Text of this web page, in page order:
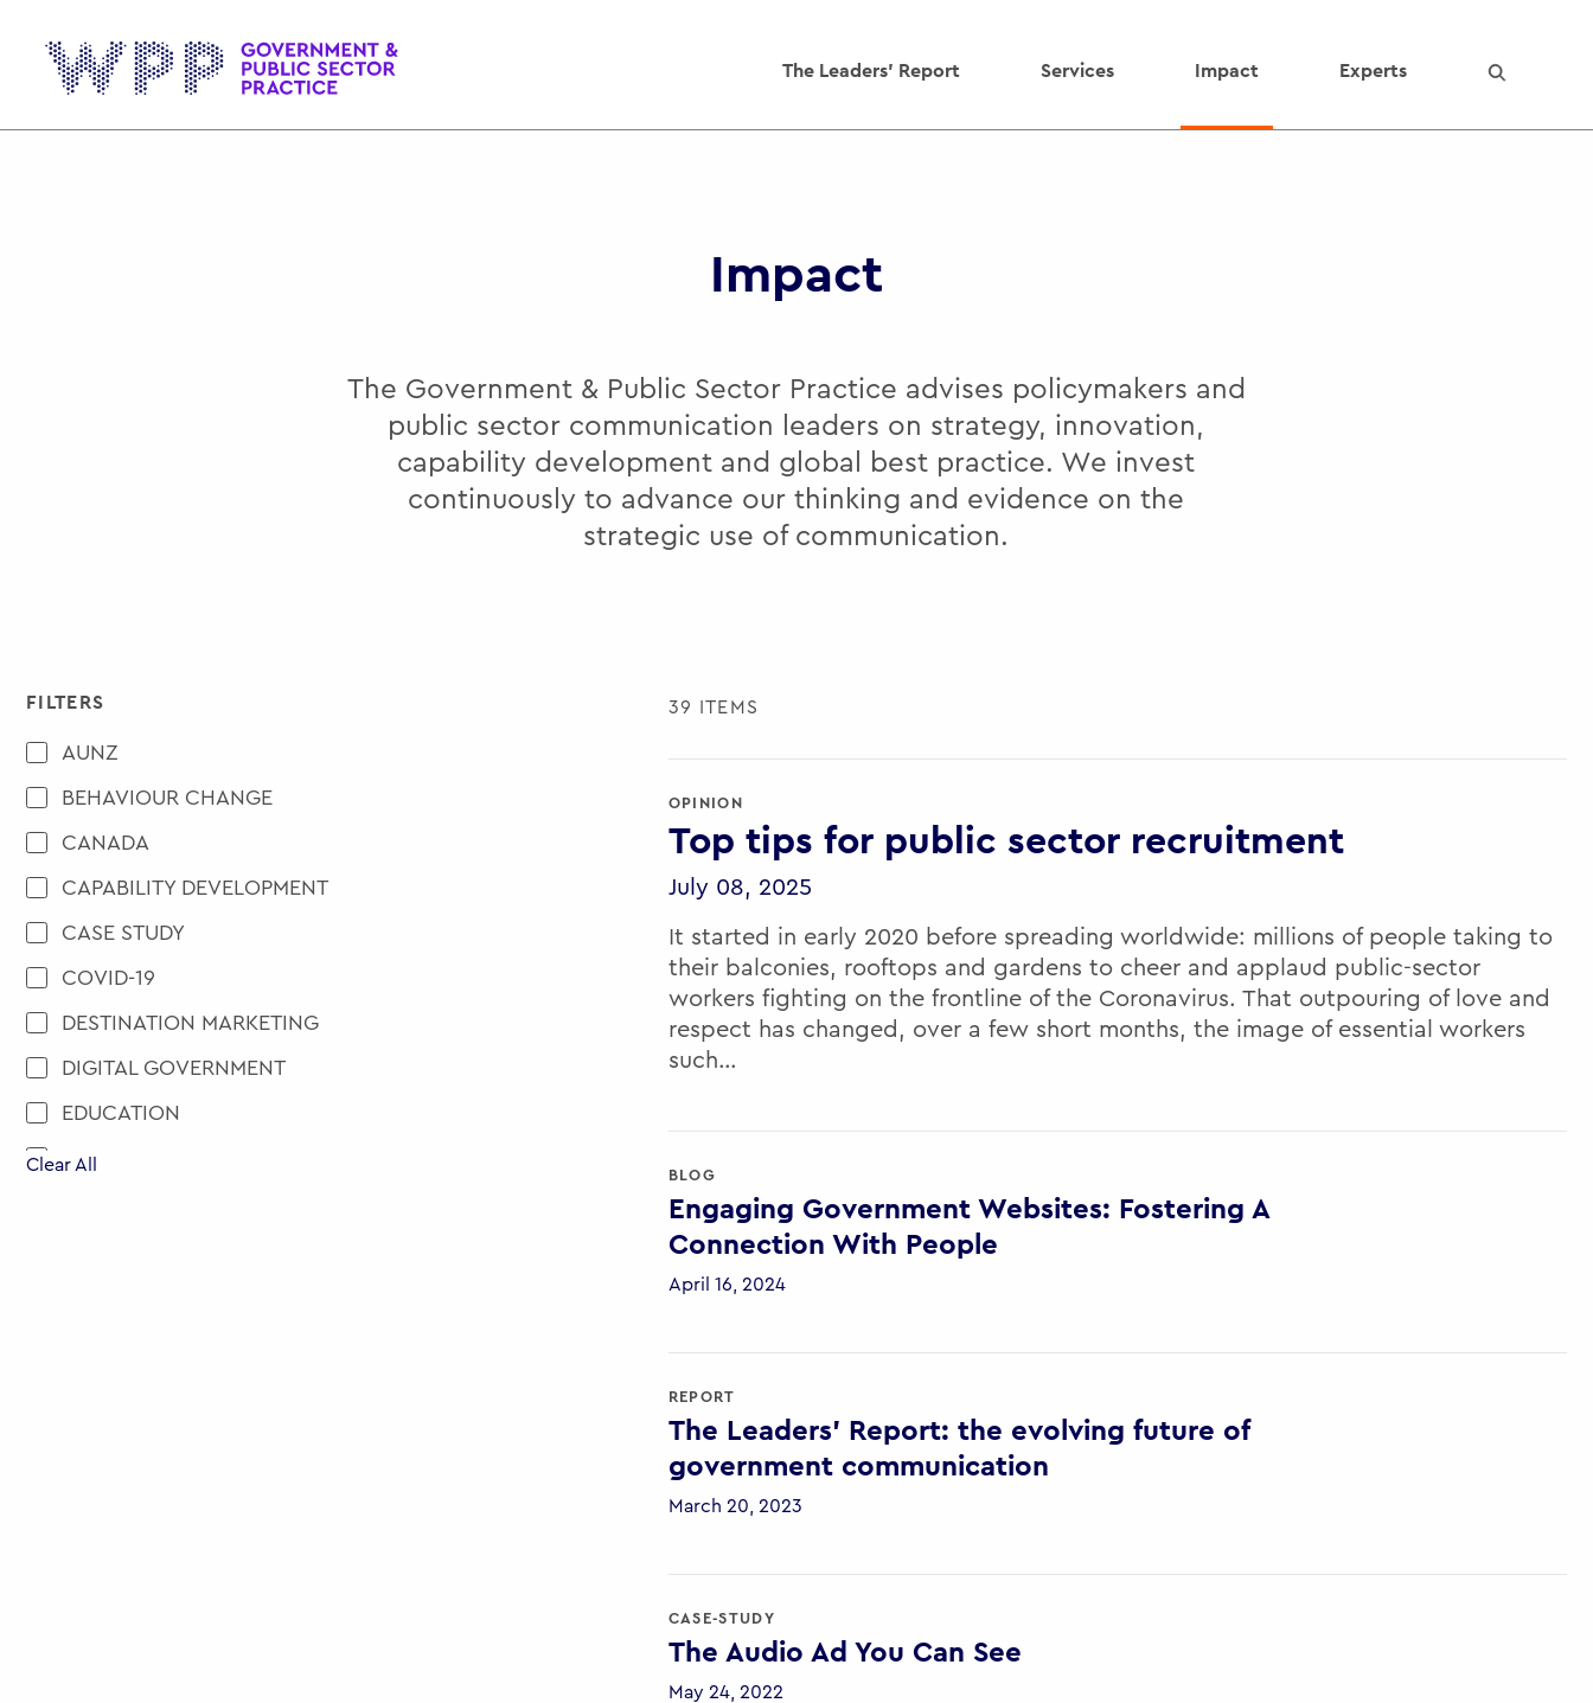
Gov
The Leaders' Report Services Impact Experts
Impact
The Government & Public Sector Practice advises policymakers and
public sector communication leaders on strategy, innovation,
capability development and global best practice. We invest
continuously to advance our thinking and evidence on the
strategic use of communication.
FILTERS
AUNZ
BEHAVIOUR CHANGE
CANADA
CAPABILITY DEVELOPMENT
CASE STUDY
COVID-19
DESTINATION MARKETING
DIGITAL GOVERNMENT
EDUCATION
ENGAGEMENT AND PARTICIPATION
Clear All
39 ITEMS
OPINION
Top tips for public sector recruitment
July 08, 2025
It started in early 2020 before spreading worldwide: millions of people taking to
their balconies, rooftops and gardens to cheer and applaud public-sector
workers fighting on the frontline of the Coronavirus. That outpouring of love and
respect has changed, over a few short months, the image of essential workers
such…
BLOG
Engaging Government Websites: Fostering A
Connection With People
April 16, 2024
REPORT
The Leaders’ Report: the evolving future of
government communication
March 20, 2023
CASE-STUDY
The Audio Ad You Can See
May 24, 2022